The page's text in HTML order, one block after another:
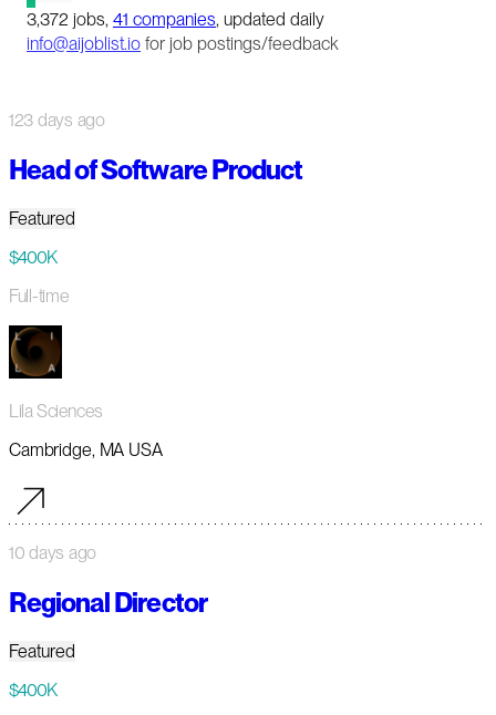
3,372 jobs, 41 companies, updated daily
info@aijoblist.io for job postings/feedback
123 days ago
Head of Software Product
Featured
$400K
Full-time
Lila Sciences
Cambridge, MA USA
10 days ago
Regional Director
Featured
$400K